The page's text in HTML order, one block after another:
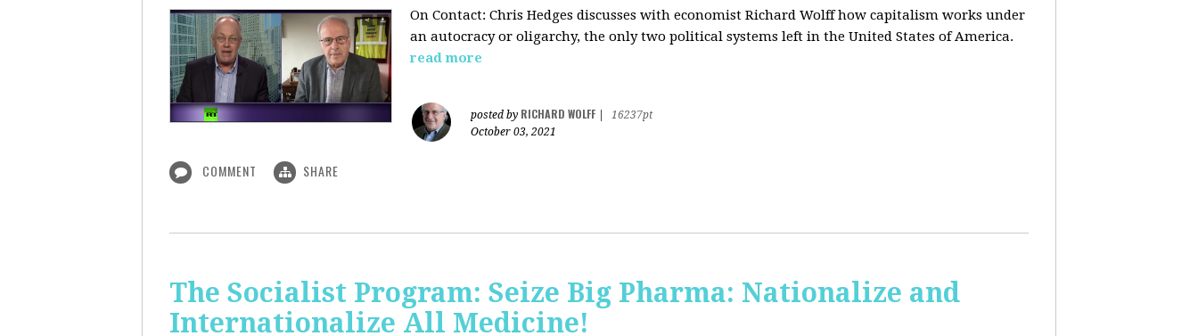
On Contact: Chris Hedges discusses with economist Richard Wolff how capitalism works under
an autocracy or oligarchy, the only two political systems left in the United States of America.
read more
posted by RICHARD WOLFF
16237pt
October 03, 2021
COMMENT SHARE
The Socialist Program: Seize Big Pharma: Nationalize and
Internationalize All Medicine!